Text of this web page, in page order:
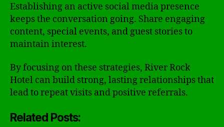
Establishing an active social media presence
keeps the conversation going. Share engaging
content, special events, and guest stories to
maintain interest.
By focusing on these strategies, River Rock
Hotel can build strong, lasting relationships that
lead to repeat visits and positive referrals.
Related Posts: